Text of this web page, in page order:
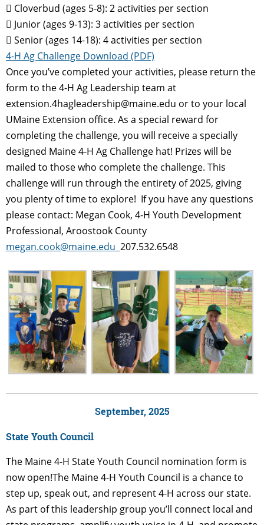
 Cloverbud (ages 5-8): 2 activities per section
 Junior (ages 9-13): 3 activities per section
 Senior (ages 14-18): 4 activities per section
4-H Ag Challenge Download (PDF)
Once you’ve completed your activities, please return the
form to the 4-H Ag Leadership team at
extension.4hagleadership@maine.edu or to your local
UMaine Extension office. As a special reward for
completing the challenge, you will receive a specially
designed Maine 4-H Ag Challenge hat! Prizes will be
mailed to those who complete the challenge. This
challenge will run through the entirety of 2025, giving
you plenty of time to explore! If you have any questions
please contact: Megan Cook, 4-H Youth Development
Professional, Aroostook County
megan.cook@maine.edu 207.532.6548
September, 2025
State Youth Council
The Maine 4-H State Youth Council nomination form is
now open!The Maine 4-H Youth Council is a chance to
step up, speak out, and represent 4-H across our state.
As part of this leadership group you’ll connect local and